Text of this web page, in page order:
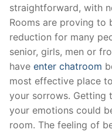
straightforward, with
Rooms are proving to
reduction for many
senior, girls, men or
have enter chatroom
most effective place
your sorrows. Getting
your emotions could
room. The feeling of